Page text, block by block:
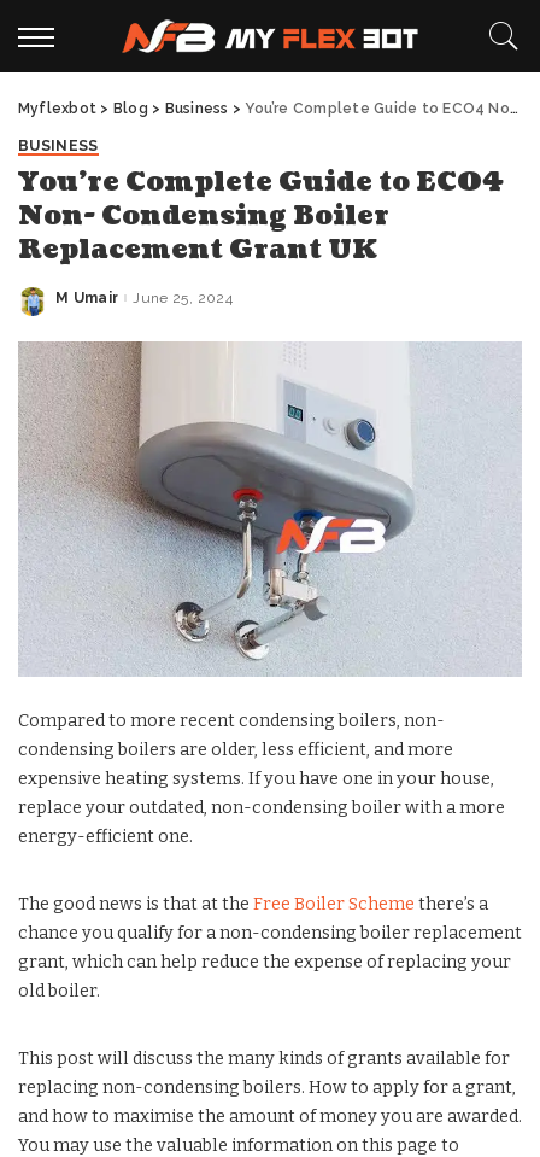
Myflexbot > Blog > Business >You’re Complete Guide to ECO4 Non- Condensing Boiler Replacement Grant UK
BUSINESS
You’re Complete Guide to ECO4
Non- Condensing Boiler
Replacement Grant UK
Posted
M Umair June 25, 2024
Compared to more recent condensing boilers, non-
condensing boilers are older, less efficient, and more
expensive heating systems. If you have one in your house,
replace your outdated, non-condensing boiler with a more
energy-efficient one.
The good news is that at the Free Boiler Scheme there’s a
chance you qualify for a non-condensing boiler replacement
grant, which can help reduce the expense of replacing your
old boiler.
This post will discuss the many kinds of grants available for
replacing non-condensing boilers. How to apply for a grant,
and how to maximise the amount of money you are awarded.
You may use the valuable information on this page to